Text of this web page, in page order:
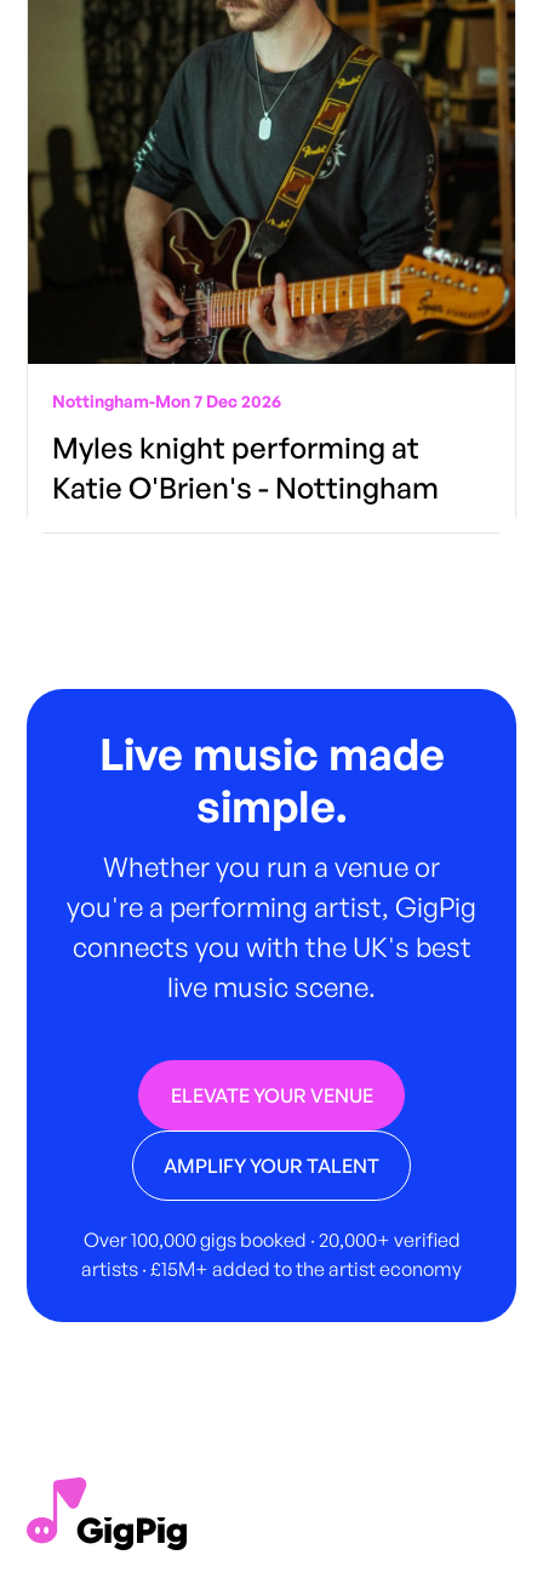
Nottingham-Mon 7 Dec 2026
Myles knight performing at
Katie O'Brien's - Nottingham
Live music made
simple.
Whether you run a venue or
you're a performing artist, GigPig
connects you with the UK's best
live music scene.
ELEVATE YOUR VENUE
AMPLIFY YOUR TALENT
Over 100,000 gigs booked · 20,000+ verified
artists · £15M+ added to the artist economy